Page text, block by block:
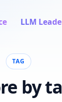
LLM
TAG
by